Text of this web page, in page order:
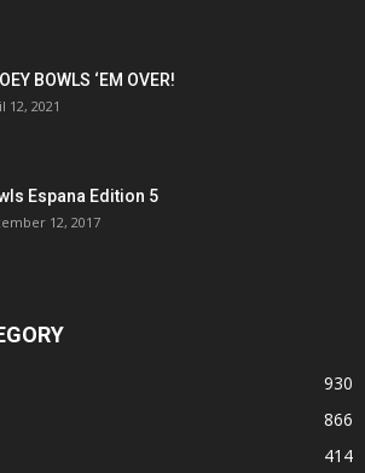
BOWLS ‘EM OVER!
12, 2021
Espana Edition 5
12, 2017
930
866
414